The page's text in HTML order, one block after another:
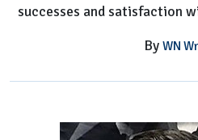
successes and satisfaction
By WN